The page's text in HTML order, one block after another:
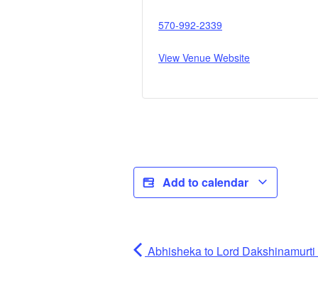
570-992-2339
View Venue Website
Add to calendar
Abhisheka to Lord Dakshinamurti